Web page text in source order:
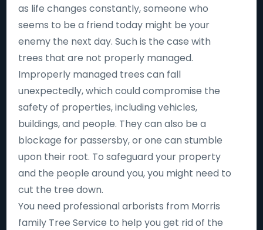
as life changes constantly, someone who
seems to be a friend today might be your
enemy the next day. Such is the case with
trees that are not properly managed.
Improperly managed trees can fall
unexpectedly, which could compromise the
safety of properties, including vehicles,
buildings, and people. They can also be a
blockage for passersby, or one can stumble
upon their root. To safeguard your property
and the people around you, you might need to
cut the tree down.
You need professional arborists from Morris
family Tree Service to help you get rid of the